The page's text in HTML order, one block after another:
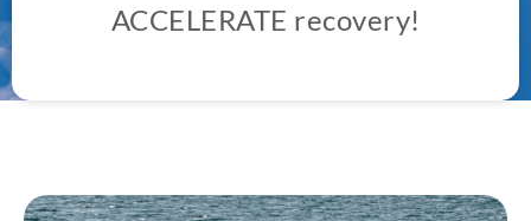
ACCELERATE recovery!